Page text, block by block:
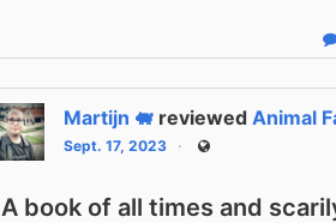
Martijn 🐖 reviewedAnimal
Sept. 17, 2023 Public
A book of all times and